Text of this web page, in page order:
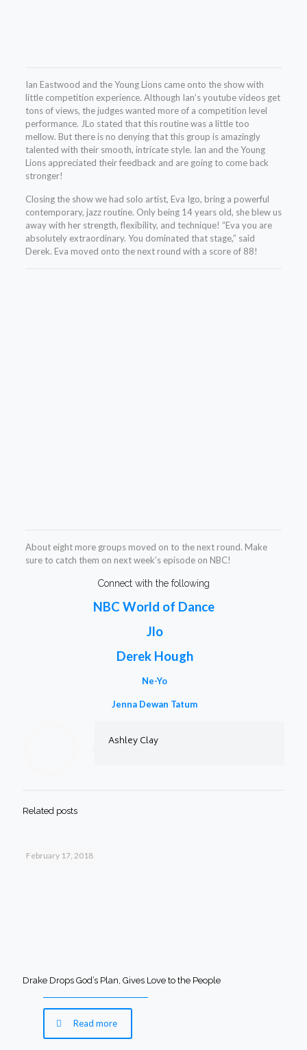
Ian Eastwood and the Young Lions came onto the show with
little competition experience. Although Ian’s youtube videos get
tons of views, the judges wanted more of a competition level
performance. JLo stated that this routine was a little too
mellow. But there is no denying that this group is amazingly
talented with their smooth, intricate style. Ian and the Young
Lions appreciated their feedback and are going to come back
stronger!
Closing the show we had solo artist, Eva Igo, bring a powerful
contemporary, jazz routine. Only being 14 years old, she blew us
away with her strength, flexibility, and technique! “Eva you are
absolutely extraordinary. You dominated that stage,” said
Derek. Eva moved onto the next round with a score of 88!
About eight more groups moved on to the next round. Make
sure to catch them on next week’s episode on NBC!
Connect with the following
NBC World of Dance
Jlo
Derek Hough
Ne-Yo
Jenna Dewan Tatum
Ashley Clay
Related posts
February 17, 2018
Drake Drops God’s Plan, Gives Love to the People
Read more